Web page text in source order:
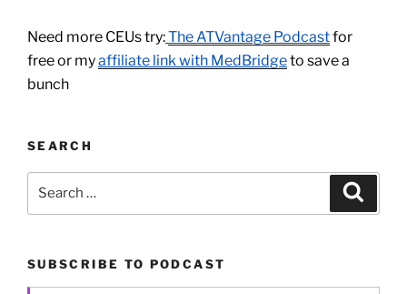
Need more CEUs try:The ATVantage Podcastfor
free or myaffiliate link with MedBridgeto save a
bunch
SEARCH
SUBSCRIBE TO PODCAST